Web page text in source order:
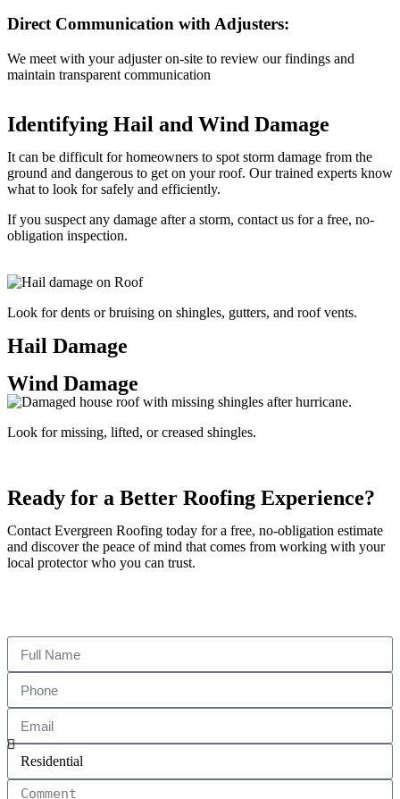
Direct Communication with Adjusters:
We meet with your adjuster on-site to review our findings and
maintain transparent communication
Identifying Hail and Wind Damage
It can be difficult for homeowners to spot storm damage from the
ground and dangerous to get on your roof. Our trained experts know
what to look for safely and efficiently.
If you suspect any damage after a storm, contact us for a free, no-
obligation inspection.
Look for dents or bruising on shingles, gutters, and roof vents.
Hail Damage
Wind Damage
Look for missing, lifted, or creased shingles.
Ready for a Better Roofing Experience?
Contact Evergreen Roofing today for a free, no-obligation estimate
and discover the peace of mind that comes from working with your
local protector who you can trust.